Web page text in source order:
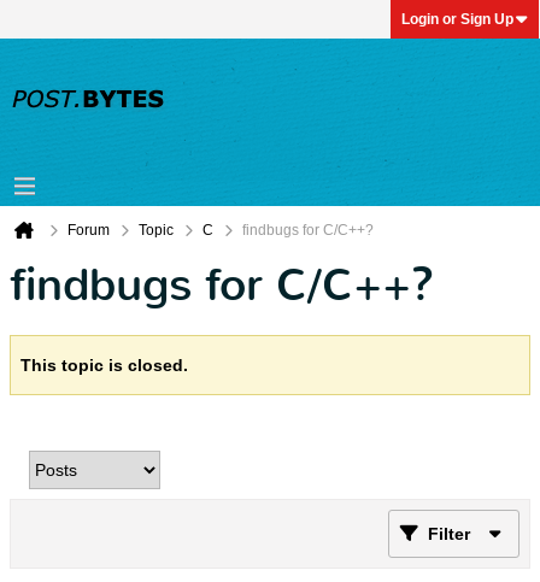
Login or Sign Up
Forum Topic C findbugs for C/C++?
findbugs for C/C++?
This topic is closed.
Filter